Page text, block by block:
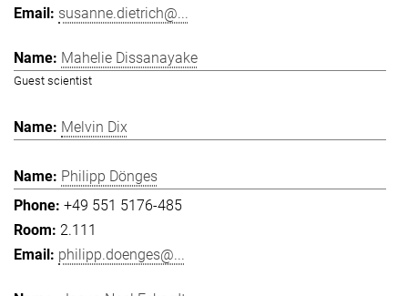
susanne.dietrich@...
Mahelie Dissanayake
Guest scientist
Melvin Dix
Philipp Dönges
+49 551 5176-485
2.111
philipp.doenges@...